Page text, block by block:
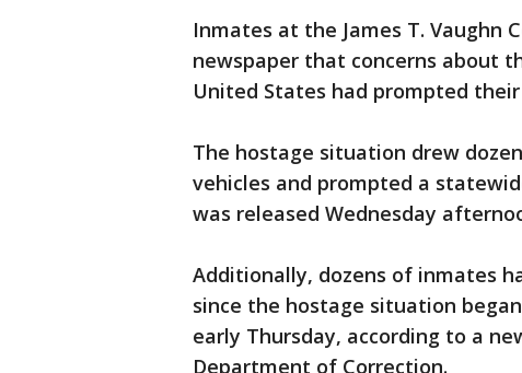
Inmates at the James T. Vaughn
newspaper that concerns about
United States had prompted
The hostage situation drew
vehicles and prompted a
was released Wednesday
Additionally, dozens of inmates
since the hostage situation
early Thursday, according to a
Department of Correction.